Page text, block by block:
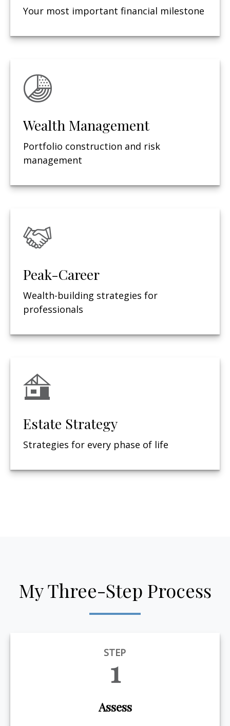
Your most important financial milestone
Wealth Management
Portfolio construction and risk
management
Peak-Career
Wealth-building strategies for
professionals
Estate Strategy
Strategies for every phase of life
My Three-Step Process
STEP
1
Assess